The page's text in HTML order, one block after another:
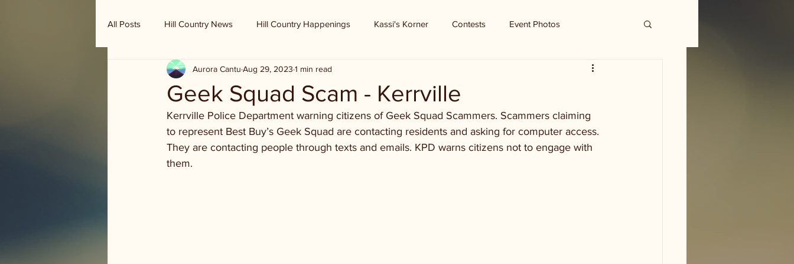
All Posts Hill Country News Hill Country Happenings Kassi's Korner Contests Event Photos
Randy Houston's Ranch Record
Geek Squad Scam - Kerrville
Aurora Cantu Aug 29, 2023 1 min read
Kerrville Police Department warning citizens of Geek Squad Scammers. Scammers claiming
to represent Best Buy’s Geek Squad are contacting residents and asking for computer access.
They are contacting people through texts and emails. KPD warns citizens not to engage with
them.